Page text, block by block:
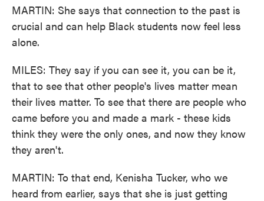
MARTIN: She says that connection to the past is
crucial and can help Black students now feel less
alone.
MILES: They say if you can see it, you can be it,
that to see that other people's lives matter mean
their lives matter. To see that there are people who
came before you and made a mark - these kids
think they were the only ones, and now they know
they aren't.
MARTIN: To that end, Kenisha Tucker, who we
heard from earlier, says that she is just getting